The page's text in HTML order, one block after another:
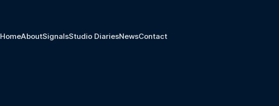
HomeAboutSignalsStudio DiariesNewsContact